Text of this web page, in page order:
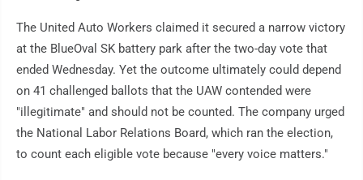
The United Auto Workers claimed it secured a narrow victory
at the BlueOval SK battery park after the two-day vote that
ended Wednesday. Yet the outcome ultimately could depend
on 41 challenged ballots that the UAW contended were
"illegitimate" and should not be counted. The company urged
the National Labor Relations Board, which ran the election,
to count each eligible vote because "every voice matters."